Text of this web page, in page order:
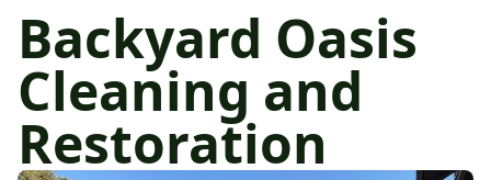
Backyard Oasis
Cleaning and
Restoration